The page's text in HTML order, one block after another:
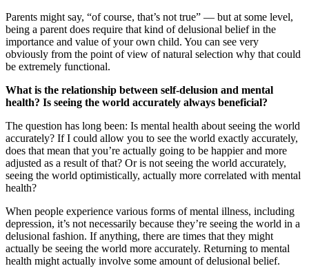
Parents might say, “of course, that’s not true” — but at some level,
being a parent does require that kind of delusional belief in the
importance and value of your own child. You can see very
obviously from the point of view of natural selection why that could
be extremely functional.
What is the relationship between self-delusion and mental
health? Is seeing the world accurately always beneficial?
The question has long been: Is mental health about seeing the world
accurately? If I could allow you to see the world exactly accurately,
does that mean that you’re actually going to be happier and more
adjusted as a result of that? Or is not seeing the world accurately,
seeing the world optimistically, actually more correlated with mental
health?
When people experience various forms of mental illness, including
depression, it’s not necessarily because they’re seeing the world in a
delusional fashion. If anything, there are times that they might
actually be seeing the world more accurately. Returning to mental
health might actually involve some amount of delusional belief.